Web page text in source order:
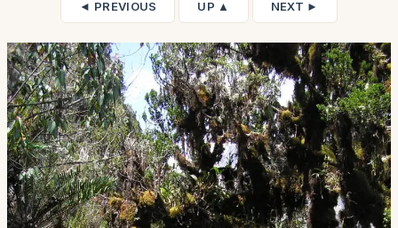
◄ PREVIOUS UP ▲ NEXT ►